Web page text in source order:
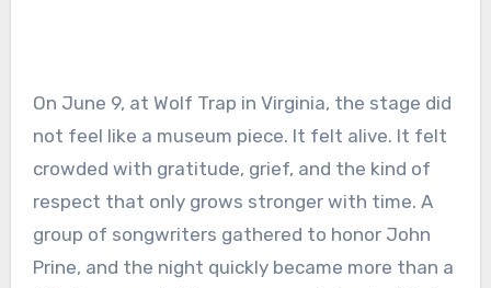
On June 9, at Wolf Trap in Virginia, the stage did
not feel like a museum piece. It felt alive. It felt
crowded with gratitude, grief, and the kind of
respect that only grows stronger with time. A
group of songwriters gathered to honor John
Prine, and the night quickly became more than a